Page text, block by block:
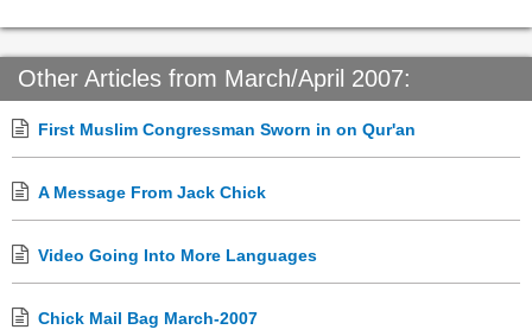
Other Articles from March/April 2007:
First Muslim Congressman Sworn in on Qur'an
A Message From Jack Chick
Video Going Into More Languages
Chick Mail Bag March-2007